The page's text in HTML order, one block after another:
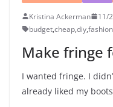
Kristina Ackerman 11/
budget,cheap,diy,fashion
Make fringe
I wanted fringe. I
already liked my